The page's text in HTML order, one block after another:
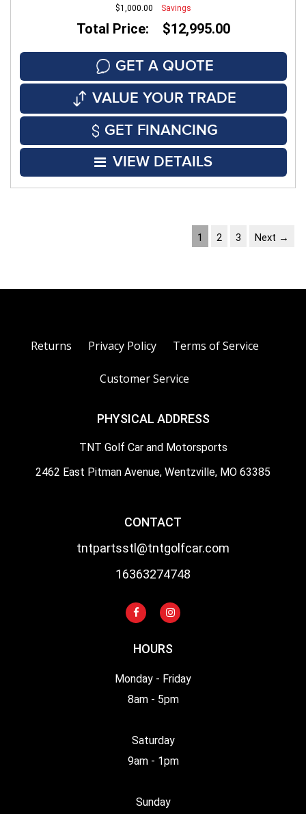
$1,000.00 Savings
Total Price: $12,995.00
GET A QUOTE
VALUE YOUR TRADE
GET FINANCING
VIEW DETAILS
1 2 3 Next →
Returns Privacy Policy Terms of Service
Customer Service
PHYSICAL ADDRESS
TNT Golf Car and Motorsports
2462 East Pitman Avenue, Wentzville, MO 63385
CONTACT
tntpartsstl@tntgolfcar.com
16363274748
HOURS
Monday - Friday
8am - 5pm
Saturday
9am - 1pm
Sunday